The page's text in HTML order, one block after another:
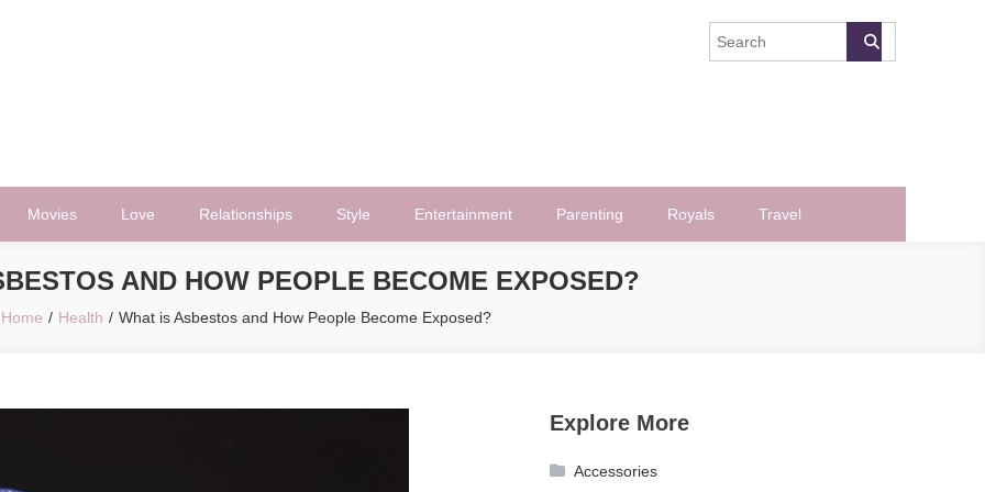
Movies Love Relationships Style Entertainment Parenting Royals Travel
AND HOW PEOPLE BECOME EXPOSED?
Home Health What is Asbestos and How People Become Exposed?
Explore More
Accessories